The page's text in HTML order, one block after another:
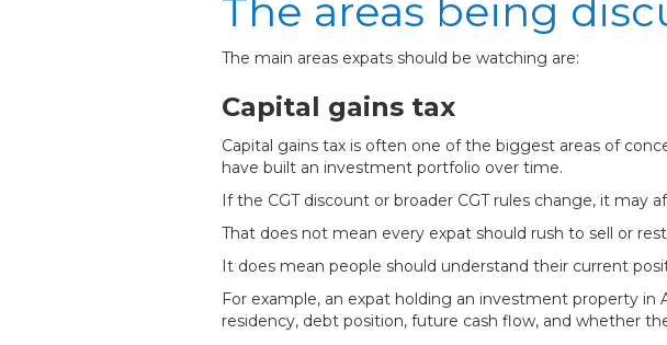
The areas being
The main areas expats should be watching are:
Capital gains tax
Capital gains tax is often one of the biggest areas of
have built an investment portfolio over time.
If the CGT discount or broader CGT rules change, it
That does not mean every expat should rush to sell or
It does mean people should understand their current
For example, an expat holding an investment property
residency, debt position, future cash flow, and whether